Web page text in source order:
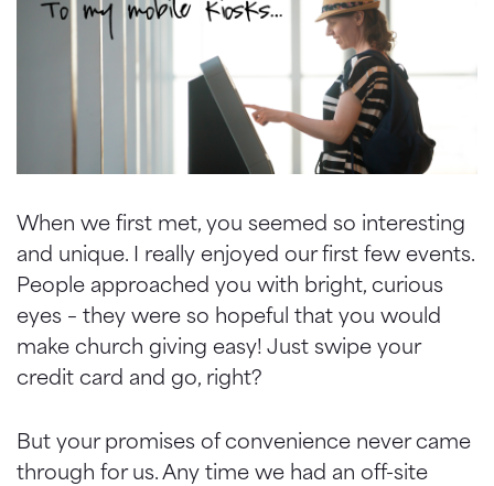
When we first met, you seemed so interesting
and unique. I really enjoyed our first few events.
People approached you with bright, curious
eyes – they were so hopeful that you would
make church giving easy! Just swipe your
credit card and go, right?
But your promises of convenience never came
through for us. Any time we had an off-site